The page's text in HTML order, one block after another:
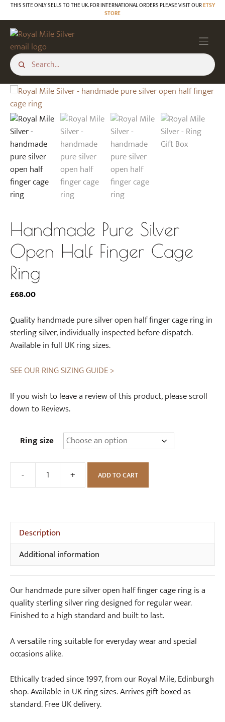
Skip
to
content
THIS SITE ONLY SELLS TO THE UK. FOR INTERNATIONAL ORDERS PLEASE VISIT OURETSY
STORE
Handmade Pure Silver
Open Half Finger Cage
Ring
£68.00
Quality handmade pure silver open half finger cage ring in
sterling silver, individually inspected before dispatch.
Available in full UK ring sizes.
SEE OUR RING SIZING GUIDE >
If you wish to leave a review of this product, please scroll
down to Reviews.
Ring size
-
Handmade
Finger
Cage
Ring
+ ADD TO CART
Description
Additional information
Our handmade pure silver open half finger cage ring is a
quality sterling silver ring designed for regular wear.
Finished to a high standard and built to last.
A versatile ring suitable for everyday wear and special
occasions alike.
Ethically traded since 1997, from our Royal Mile, Edinburgh
shop. Available in UK ring sizes. Arrives gift-boxed as
standard. Free UK delivery.